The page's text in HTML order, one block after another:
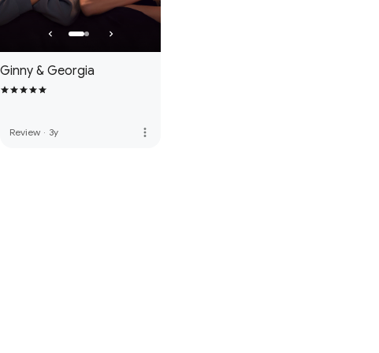
Ginny & Georgia
Review · 3y more_vert